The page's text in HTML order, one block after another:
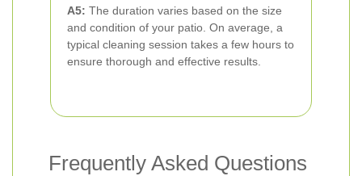
A5: The duration varies based on the size
and condition of your patio. On average, a
typical cleaning session takes a few hours to
ensure thorough and effective results.
Frequently Asked Questions